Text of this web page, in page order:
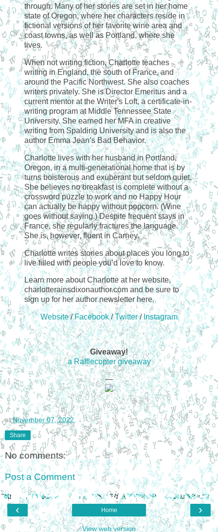
through. Many of her stories are set in her home
state of Oregon, where her characters reside in
fictional versions of her favorite wine area and
coast towns, as well as Portland, where she
lives.
When not writing fiction, Charlotte teaches
writing in England, the south of France, and
around the Pacific Northwest. She also coaches
writers privately. She is Director Emeritus and a
current mentor at the Writer's Loft, a certificate-in-
writing program at Middle Tennessee State
University. She earned her MFA in creative
writing from Spalding University and is also the
author Emma Jean’s Bad Behavior.
Charlotte lives with her husband in Portland,
Oregon, in a multi-generational home that is by
turns boisterous and exuberant but seldom quiet.
She believes no breakfast is complete without a
crossword puzzle to work and no Happy Hour
can actually be happy without popcorn. (Wine
goes without saying.) Despite frequent stays in
France, she regularly fractures the language.
She is, however, fluent in Carney.
Charlotte writes stories about places you long to
live filled with people you’d love to know.
Learn more about Charlotte at her website,
charlotterainsdixonauthor.com and be sure to
sign up for her author newsletter here.
Website/Facebook/Twitter/Instagram
Giveaway!
a Rafflecopter giveaway
—
atNovember 07, 2022
Share
No comments:
Post a Comment
‹ ›
Home
View web version